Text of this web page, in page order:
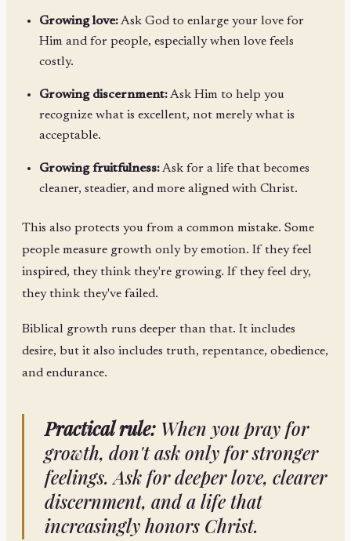
Growing love:Ask God to enlarge your love for
Him and for people, especially when love feels
costly.
Growing discernment:Ask Him to help you
recognize what is excellent, not merely what is
acceptable.
Growing fruitfulness:Ask for a life that becomes
cleaner, steadier, and more aligned with Christ.
This also protects you from a common mistake. Some
people measure growth only by emotion. If they feel
inspired, they think they're growing. If they feel dry,
they think they've failed.
Biblical growth runs deeper than that. It includes
desire, but it also includes truth, repentance, obedience,
and endurance.
Practical rule:When you pray for
growth, don't ask only for stronger
feelings. Ask for deeper love, clearer
discernment, and a life that
increasingly honors Christ.